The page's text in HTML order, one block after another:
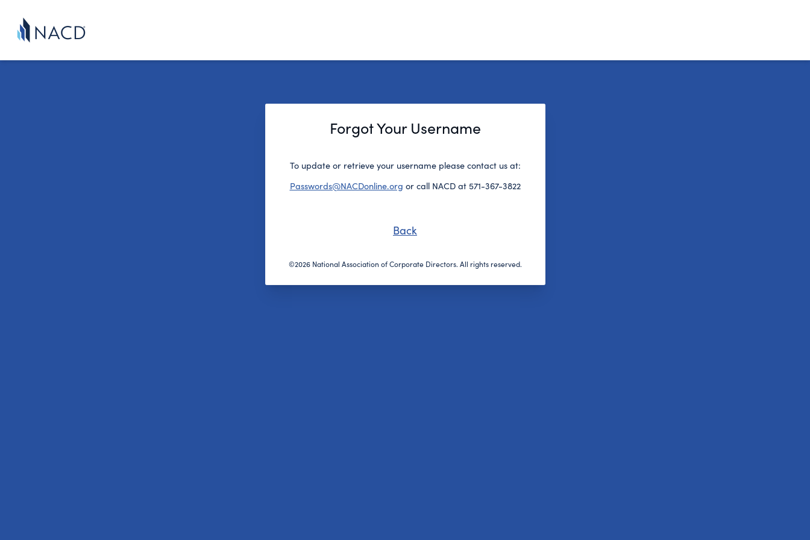
Forgot Your Username
To update or retrieve your username please contact us at:
Passwords@NACDonline.org or call NACD at 571-367-3822
Back
©2026 National Association of Corporate Directors. All rights reserved.